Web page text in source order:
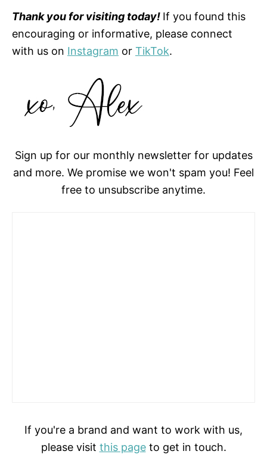
Thank you for visiting today! If you found this
encouraging or informative, please connect
with us on Instagram or TikTok.
Sign up for our monthly newsletter for updates
and more. We promise we won't spam you! Feel
free to unsubscribe anytime.
If you're a brand and want to work with us,
please visit this pageto get in touch.